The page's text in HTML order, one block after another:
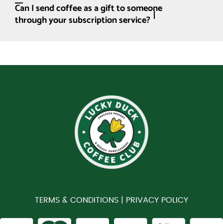
Can I send coffee as a gift to someone
through your subscription service?
TERMS & CONDITIONS | PRIVACY POLICY